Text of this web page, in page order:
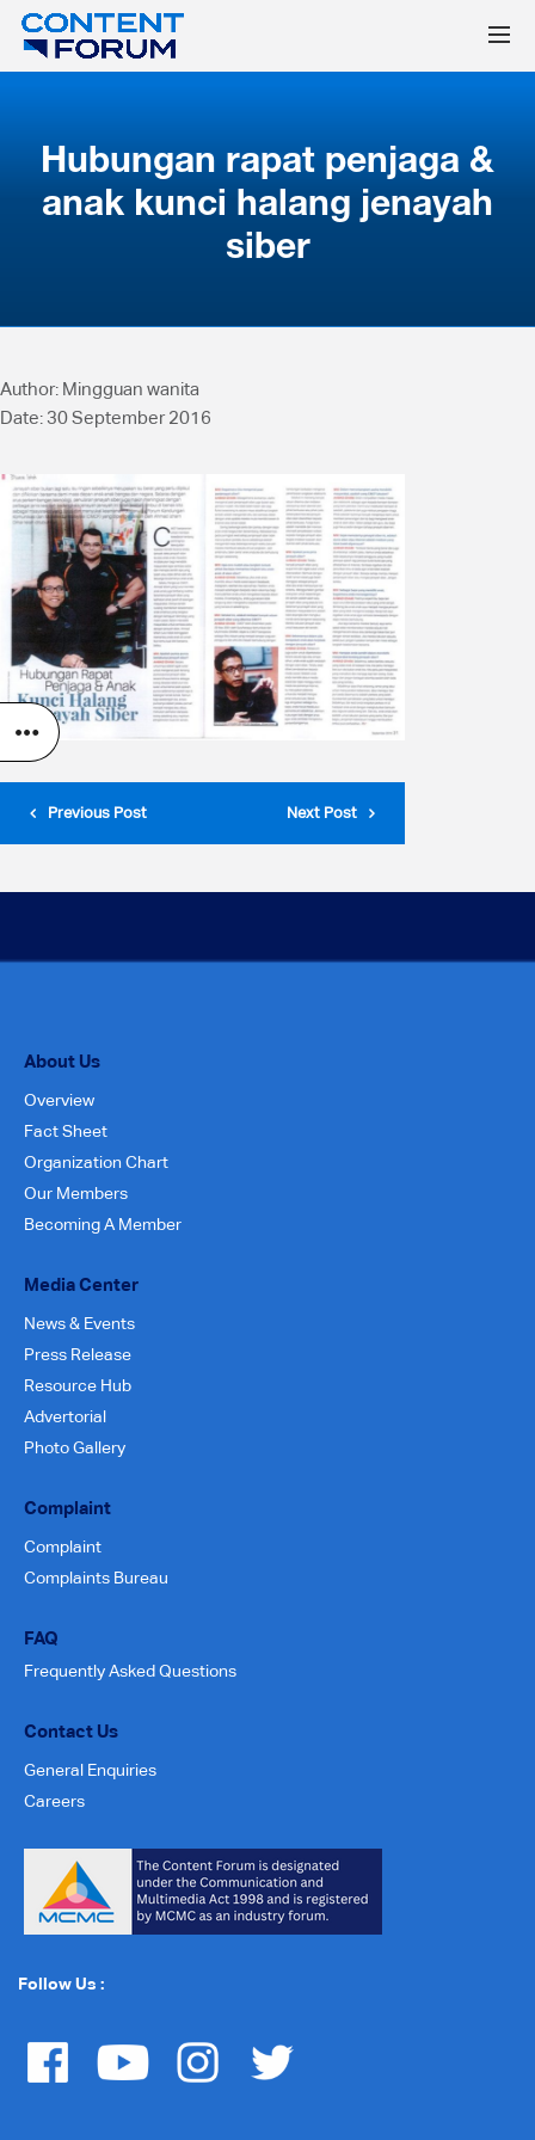
Hubungan rapat penjaga &
anak kunci halang jenayah
siber
Author: Mingguan wanita
Date: 30 September 2016
Previous Post Next Post
About Us
Overview
Fact Sheet
Organization Chart
Our Members
Becoming A Member
Media Center
News & Events
Press Release
Resource Hub
Advertorial
Photo Gallery
Complaint
Complaint
Complaints Bureau
FAQ
Frequently Asked Questions
Contact Us
General Enquiries
Careers
Follow Us :